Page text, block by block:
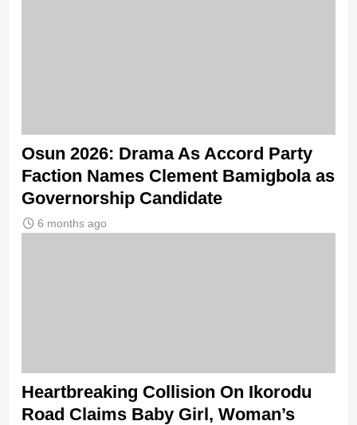
Osun 2026: Drama As Accord Party
Faction Names Clement Bamigbola as
Governorship Candidate
6 months ago
Heartbreaking Collision On Ikorodu
Road Claims Baby Girl, Woman’s